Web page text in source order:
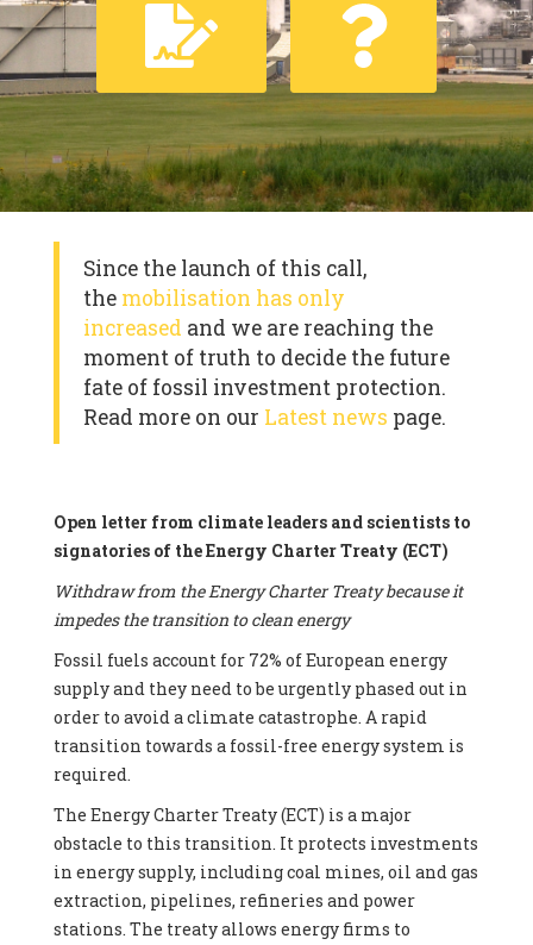
Since the launch of this call,
the mobilisation has only
increased and we are reaching the
moment of truth to decide the future
fate of fossil investment protection.
Read more on our Latest news page.
Open letter from climate leaders and scientists to
signatories of the Energy Charter Treaty (ECT)
Withdraw from the Energy Charter Treaty because it
impedes the transition to clean energy
Fossil fuels account for 72% of European energy
supply and they need to be urgently phased out in
order to avoid a climate catastrophe. A rapid
transition towards a fossil-free energy system is
required.
The Energy Charter Treaty (ECT) is a major
obstacle to this transition. It protects investments
in energy supply, including coal mines, oil and gas
extraction, pipelines, refineries and power
stations. The treaty allows energy firms to